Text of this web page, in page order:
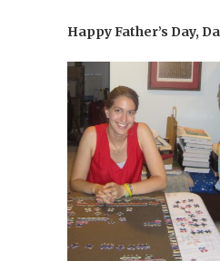
Happy Father’s Day,